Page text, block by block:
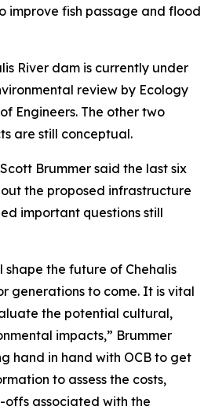
improve fish passage and flood
River dam is currently under
review by Ecology
Engineers. The other two
are still conceptual.
Brummer said the last six
the proposed infrastructure
important questions still
shape the future of Chehalis
generations to come. It is vital
the potential cultural,
impacts,” Brummer
hand in hand with OCB to get
to assess the costs,
associated with the